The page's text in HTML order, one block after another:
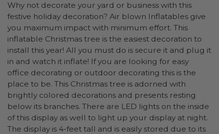
Why not decorate your yard or business with this
festive holiday decoration? Air blown Inflatables give
you maximum impact with minimum effort. This
inflatable Christmas tree is the easiest decoration to
install this year! All you must do is secure it and plug it
in and watch it inflate! If you are looking for easy
office decorating or outdoor decorating this is the
place to be. This Christmas tree is adorned with
brightly colored decorations and presents resting
below its branches. There are LED lights on the inside
of this display as well to light up your display at night.
The display is 4-feet tall and is easily stored due to its